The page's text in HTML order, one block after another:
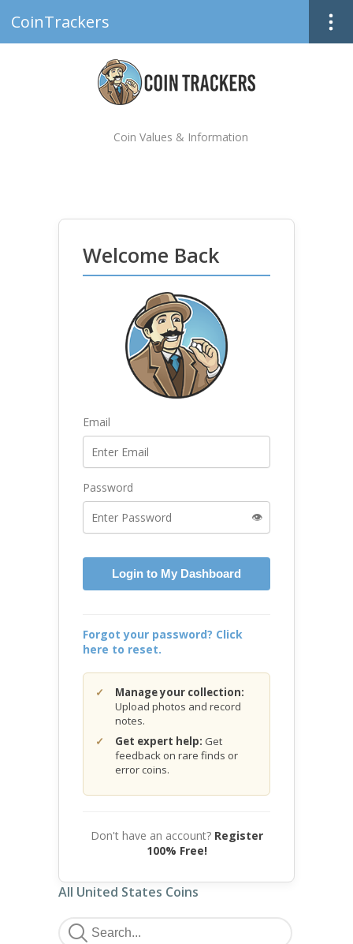
CoinTrackers
Coin Values & Information
Welcome Back
Email
Password
👁️
Login to My Dashboard
Forgot your password? Click
here to reset.
Manage your collection:
Upload photos and record
notes.
Get expert help: Get
feedback on rare finds or
error coins.
Don't have an account? Register
100% Free!
All United States Coins